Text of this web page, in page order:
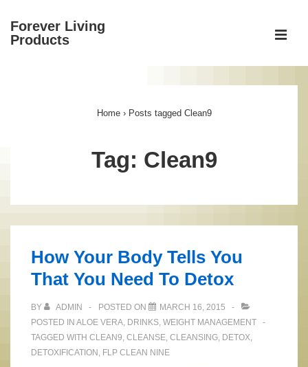
SkipForever Living
Products
Home › Posts tagged Clean9
Tag: Clean9
How Your Body Tells You
That You Need To Detox
BY ADMIN POSTED ON
MARCH 16, 2015
POSTED IN ALOE VERA, DRINKS, WEIGHT MANAGEMENT
TAGGED WITH CLEAN9, CLEANSE, CLEANSING, DETOX,
DETOXIFICATION , FLP CLEAN NINE